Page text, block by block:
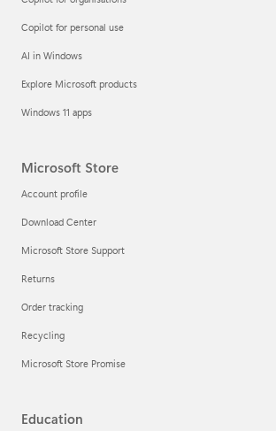
Copilot for personal use
AI in Windows
Explore Microsoft products
Windows 11 apps
Microsoft Store
Account profile
Download Center
Microsoft Store Support
Returns
Order tracking
Recycling
Microsoft Store Promise
Education